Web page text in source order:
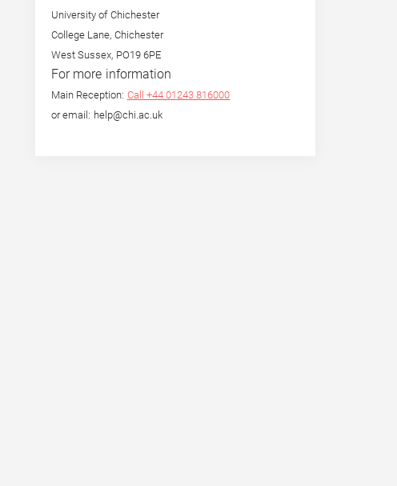
University of Chichester
College Lane, Chichester
West Sussex, PO19 6PE
For more information
Main Reception: Call +44 01243 816000
or email: help@chi.ac.uk